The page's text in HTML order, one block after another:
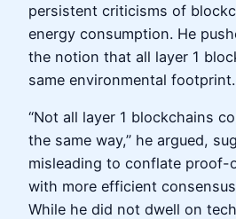
persistent criticisms of
energy consumption. He
the notion that all layer 1
same environmental footprint.
“Not all layer 1 blockchains
the same way,” he argued,
misleading to conflate proof-
with more efficient
While he did not dwell on